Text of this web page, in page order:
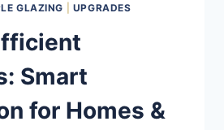
GLAZING UPGRADES
Smart
for Homes &